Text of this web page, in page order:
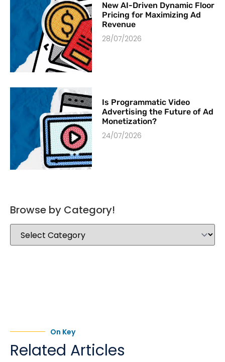
New AI-Driven Dynamic Floor
Pricing for Maximizing Ad
Revenue
28/07/2026
Is Programmatic Video
Advertising the Future of Ad
Monetization?
24/07/2026
Browse by Category!
On Key
Related Articles